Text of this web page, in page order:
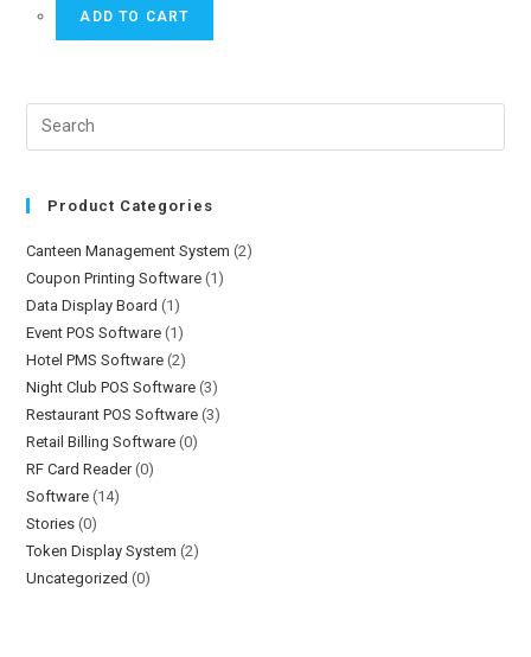
ADD TO CART
Product Categories
Canteen Management System (2)
Coupon Printing Software (1)
Data Display Board (1)
Event POS Software (1)
Hotel PMS Software (2)
Night Club POS Software (3)
Restaurant POS Software (3)
Retail Billing Software (0)
RF Card Reader (0)
Software (14)
Stories (0)
Token Display System (2)
Uncategorized (0)